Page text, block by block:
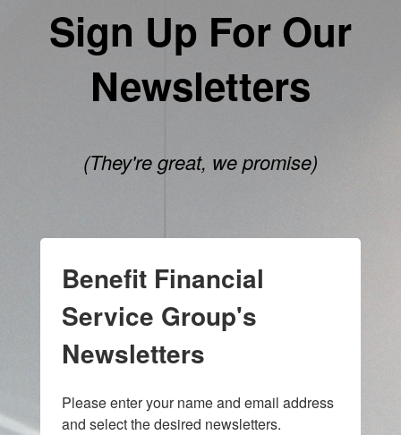
Sign Up For Our
Newsletters
(They're great, we promise)
Benefit Financial
Service Group's
Newsletters
Please enter your name and email address
and select the desired newsletters.